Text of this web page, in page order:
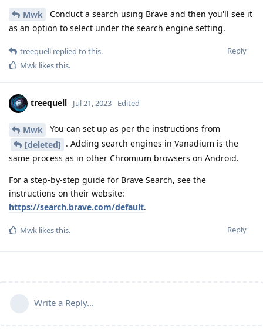
Mwk
Conduct a search using Brave and then you'll see it
as an option to select under the search engine setting.
Reply
treequell replied to this.
Mwk likes this.
treequell Jul 21, 2023 Edited
Mwk
You can set up as per the instructions from
[deleted] . Adding search engines in Vanadium is the
same process as in other Chromium browsers on Android.
For a step-by-step guide for Brave Search, see the
instructions on their website:
https://search.brave.com/default.
Reply
Mwk likes this.
Write a Reply...